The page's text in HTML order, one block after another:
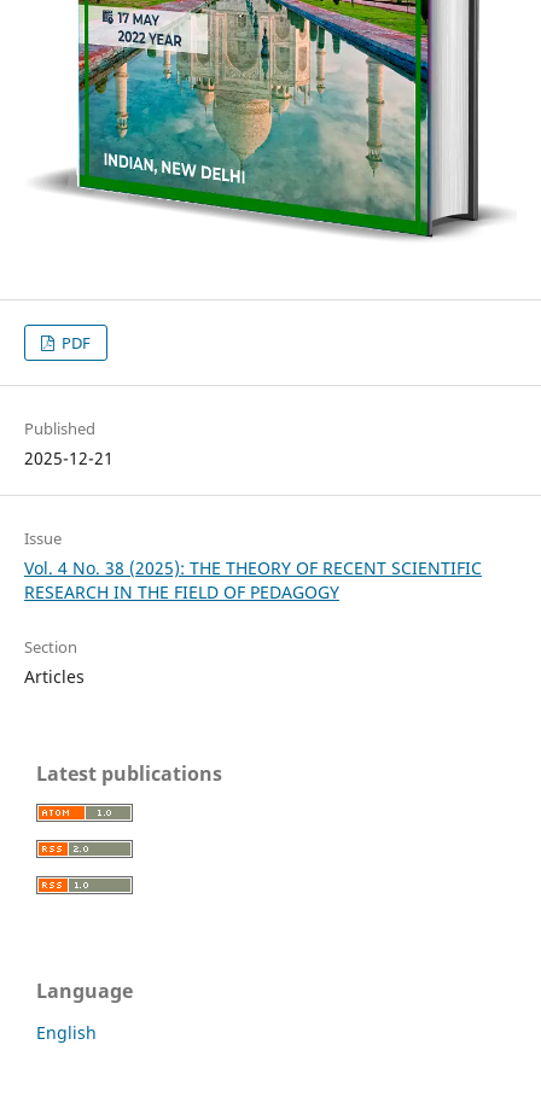
PDF
Published
2025-12-21
Issue
Vol. 4 No. 38 (2025): THE THEORY OF RECENT SCIENTIFIC
RESEARCH IN THE FIELD OF PEDAGOGY
Section
Articles
Latest publications
Language
English